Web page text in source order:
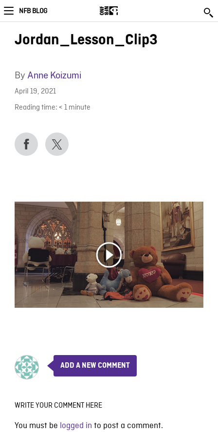
NFB BLOG
Jordan_Lesson_Clip3
By Anne Koizumi
April 19, 2021
Reading time: < 1 minute
ADD A NEW COMMENT
WRITE YOUR COMMENT HERE
You must be logged in to post a comment.